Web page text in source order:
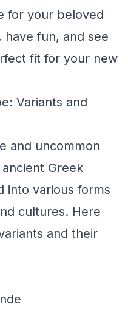
for your beloved
fun, and see
fit for your new
Variants and
and uncommon
Greek
into various forms
cultures. Here
and their